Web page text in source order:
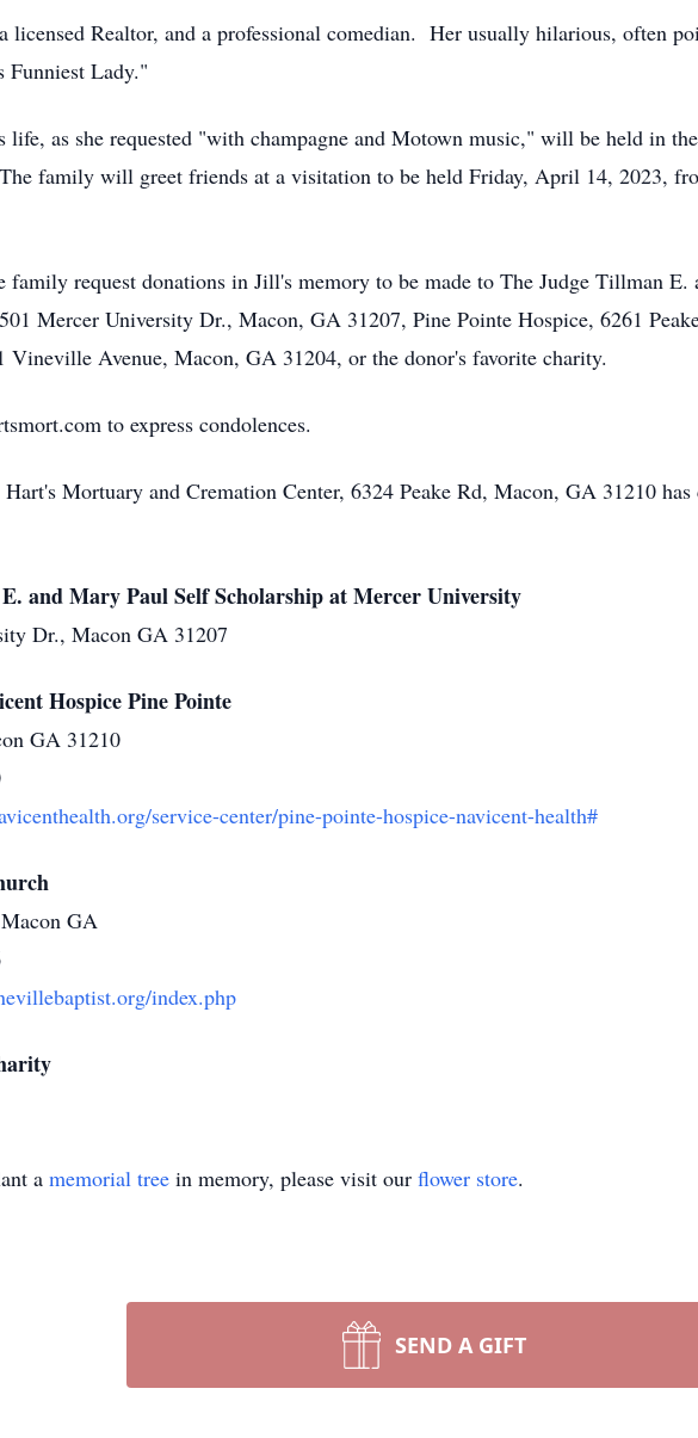
licensed Realtor, and a professional comedian. Her usually hilarious, often
Funniest Lady."
life, as she requested "with champagne and Motown music," will be held in
family will greet friends at a visitation to be held Friday, April 14, 2023,
request donations in Jill's memory to be made to The Judge Tillman
Mercer University Dr., Macon, GA 31207, Pine Pointe Hospice, 6261
Vineville Avenue, Macon, GA 31204, or the donor's favorite charity.
to express condolences.
Hart's Mortuary and Cremation Center, 6324 Peake Rd, Macon, GA 31210 has
and Mary Paul Self Scholarship at Mercer University
Dr., Macon GA 31207
Hospice Pine Pointe
GA 31210
service-center/pine-pointe-hospice-navicent-health#
GA
index.php
a memorial tree in memory, please visit our flower store.
SEND A GIFT